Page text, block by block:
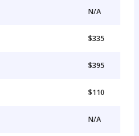
N/A
$335
$395
$110
N/A